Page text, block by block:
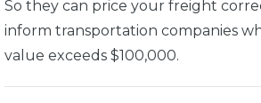
So they can price your freight
inform transportation companies
value exceeds $100,000.